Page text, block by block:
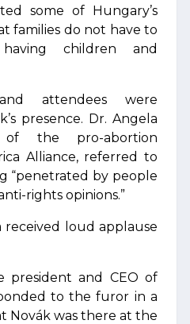
some of Hungary’s
families do not have to
children and
attendees were
presence. Dr. Angela
the pro-abortion
Alliance, referred to
“penetrated by people
rights opinions.”
loud applause
president and CEO of
to the furor in a
Novák was there at the